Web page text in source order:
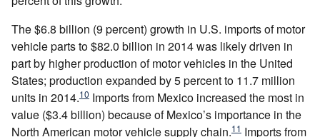
The $6.8 billion (9 percent) growth in U.S. imports of motor
vehicle parts to $82.0 billion in 2014 was likely driven in
part by higher production of motor vehicles in the United
States; production expanded by 5 percent to 11.7 million
units in 2014.10 Imports from Mexico increased the most in
value ($3.4 billion) because of Mexico’s importance in the
North American motor vehicle supply chain.11 Imports from